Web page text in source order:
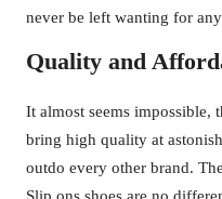
never be left wanting for
Quality and
It almost seems impossible,
bring high quality at
outdo every other brand.